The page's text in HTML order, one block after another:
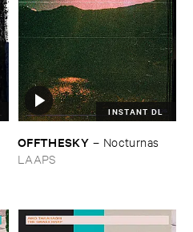
INSTANT DL
OFFTHESKY – Nocturnas
LAAPS